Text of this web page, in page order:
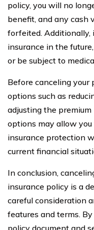
policy, you will no
benefit, and any cash
forfeited. Additionally,
insurance in the
or be subject to
Before canceling your
options such as
adjusting the
options may allow
insurance protection
current financial
In conclusion,
insurance policy is a
careful consideration
features and terms.
policy document and